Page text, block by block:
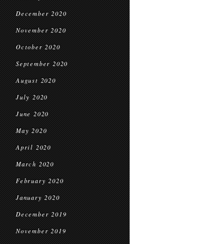
December 2020
November 2020
October 2020
September 2020
August 2020
July 2020
June 2020
May 2020
April 2020
March 2020
February 2020
January 2020
December 2019
November 2019